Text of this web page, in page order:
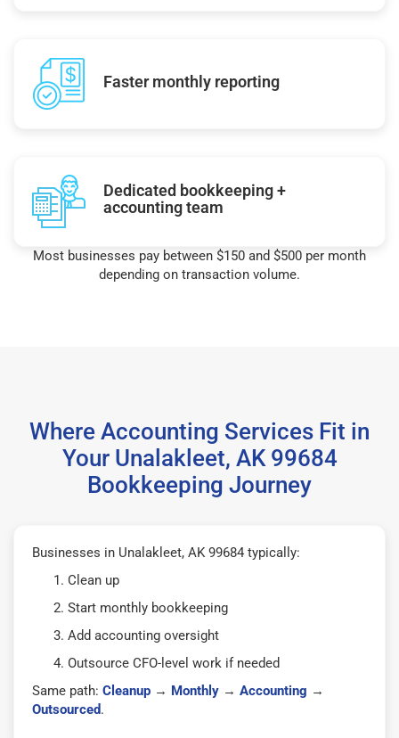
Faster monthly reporting
Dedicated bookkeeping +
accounting team
Most businesses pay between $150 and $500 per month
depending on transaction volume.
Where Accounting Services Fit in
Your Unalakleet, AK 99684
Bookkeeping Journey
Businesses in Unalakleet, AK 99684 typically:
Clean up
Start monthly bookkeeping
Add accounting oversight
Outsource CFO-level work if needed
Same path: Cleanup → Monthly → Accounting →
Outsourced.